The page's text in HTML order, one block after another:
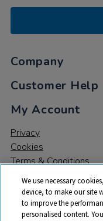
Company
Customer Help
My Account
Privacy
Cookies
Terms & Conditions
We use necessary
device, to make our site
to improve the
personalised content.